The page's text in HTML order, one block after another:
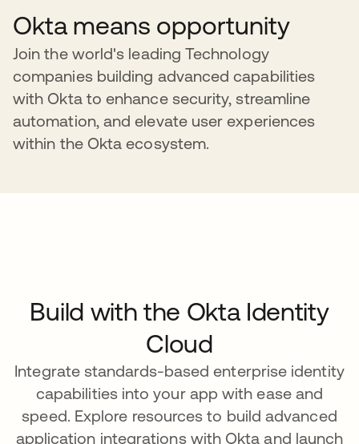
Okta means opportunity
Join the world's leading Technology
companies building advanced capabilities
with Okta to enhance security, streamline
automation, and elevate user experiences
within the Okta ecosystem.
Build with the Okta Identity
Cloud
Integrate standards-based enterprise identity
capabilities into your app with ease and
speed. Explore resources to build advanced
application integrations with Okta and launch